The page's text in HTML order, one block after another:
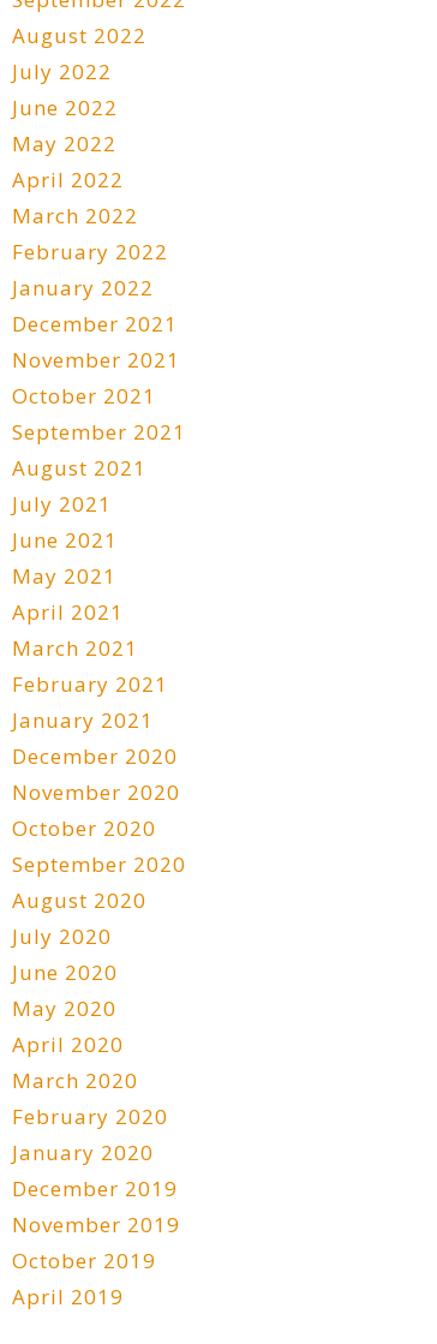
August 2022
July 2022
June 2022
May 2022
April 2022
March 2022
February 2022
January 2022
December 2021
November 2021
October 2021
September 2021
August 2021
July 2021
June 2021
May 2021
April 2021
March 2021
February 2021
January 2021
December 2020
November 2020
October 2020
September 2020
August 2020
July 2020
June 2020
May 2020
April 2020
March 2020
February 2020
January 2020
December 2019
November 2019
October 2019
April 2019